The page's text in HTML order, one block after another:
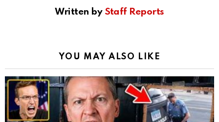
Written by Staff Reports
YOU MAY ALSO LIKE